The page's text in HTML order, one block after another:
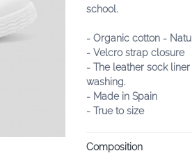
school.
- Organic cotton -
- Velcro strap closure
- The leather sock
washing.
- Made in Spain
- True to size
Composition